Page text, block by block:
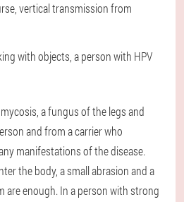
vertical transmission from
with objects, a person with HPV
a fungus of the legs and
and from a carrier who
manifestations of the disease.
the body, a small abrasion and a
are enough. In a person with strong